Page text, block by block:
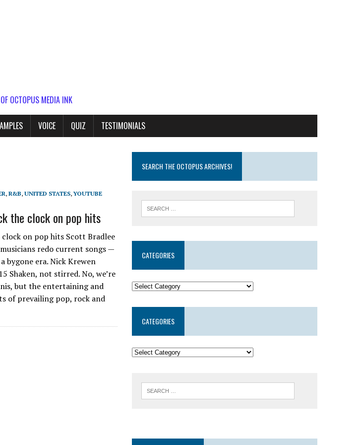
OCTOPUS MEDIA INK
VOICE QUIZ TESTIMONIALS
, R&B, UNITED STATES,YOUTUBE
the clock on pop hits
on pop hits Scott Bradlee
redo current songs —
bygone era. Nick Krewen
Shaken, not stirred. No, we’re
but the entertaining and
of prevailing pop, rock and
SEARCH THE OCTOPUS ARCHIVES!
CATEGORIES
CATEGORIES